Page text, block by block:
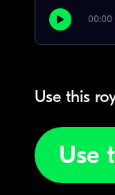
00:00
Use this
Use